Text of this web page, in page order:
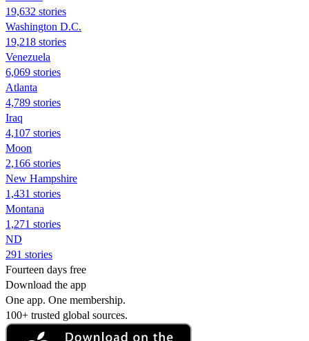
19,632 stories
Washington D.C.
19,218 stories
Venezuela
6,069 stories
Atlanta
4,789 stories
Iraq
4,107 stories
Moon
2,166 stories
New Hampshire
1,431 stories
Montana
1,271 stories
ND
291 stories
Fourteen days free
Download the app
One app. One membership.
100+ trusted global sources.